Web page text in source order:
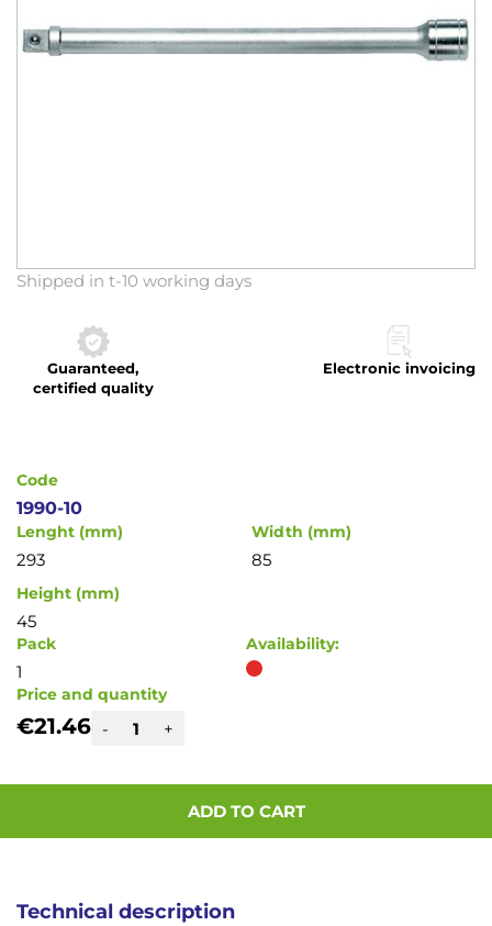
Shipped in t-10 working days
Guaranteed,
certified quality
Electronic invoicing
Skip
beginning
the
Code
1990-10
Lenght (mm)
293
Width (mm)
85
Height (mm)
45
Pack
1
Availability:
Price and quantity
€21.46 - +
ADD TO CART
Technical description